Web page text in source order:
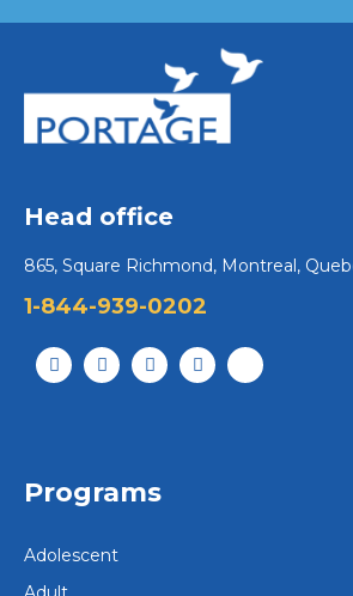
Head office
865, Square Richmond, Montreal,
1-844-939-0202
Programs
Adolescent